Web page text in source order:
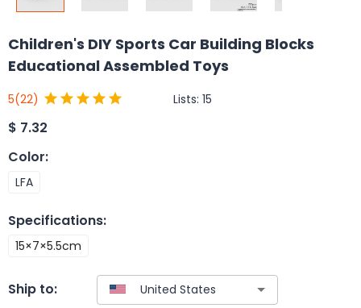
Children's DIY Sports Car Building Blocks
Educational Assembled Toys
5(22) Lists: 15
$ 7.32
Color:
LFA
Specifications:
15×7×5.5cm
Ship to: